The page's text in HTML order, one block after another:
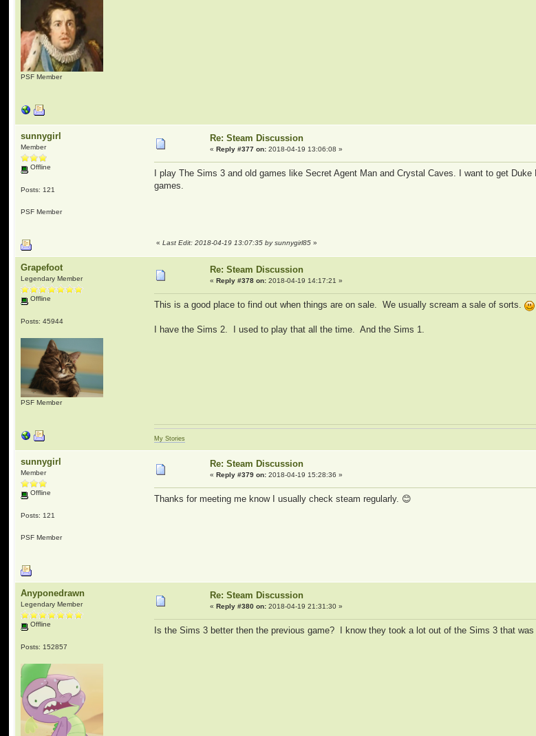
PSF Member
sunnygirl
Member
Offline
Posts: 121
PSF Member
Re: Steam Discussion
«Reply #377 on: 2018-04-19 13:06:08 »
I play The Sims 3 and old games like Secret Agent Man and Crystal Caves. I want to get
games.
«Last Edit: 2018-04-19 13:07:35 by sunnygirl85 »
Grapefoot
Legendary Member
Offline
Posts: 45944
PSF Member
Re: Steam Discussion
«Reply #378 on: 2018-04-19 14:17:21 »
This is a good place to find out when things are on sale. We usually scream a sale of sorts.
I have the Sims 2. I used to play that all the time. And the Sims 1.
My Stories
sunnygirl
Member
Offline
Posts: 121
PSF Member
Re: Steam Discussion
«Reply #379 on: 2018-04-19 15:28:36 »
Thanks for meeting me know I usually check steam regularly. 😊
Anyponedrawn
Legendary Member
Offline
Posts: 152857
Re: Steam Discussion
«Reply #380 on: 2018-04-19 21:31:30 »
Is the Sims 3 better then the previous game? I know they took a lot out of the Sims 3 that